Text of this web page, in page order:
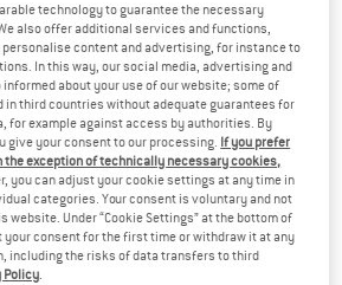
- Hoodie
technology to guarantee the necessary
also offer additional services and functions,
content and advertising, for instance to
In this way, our social media, advertising and
about your use of our website; some of
in third countries without adequate guarantees for
for example against access by authorities. By
give your consent to our processing. If you prefer
the exception of technically necessary cookies,
you can adjust your cookie settings at any time in
categories. Your consent is voluntary and not
website. Under “Cookie Settings” at the bottom of
your consent for the first time or withdraw it at any
including the risks of data transfers to third
Policy.